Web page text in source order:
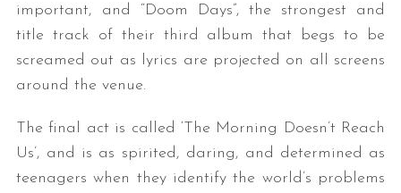
important, and “Doom Days”, the strongest and
title track of their third album that begs to be
screamed out as lyrics are projected on all screens
around the venue.
The final act is called ‘The Morning Doesn’t Reach
Us’, and is as spirited, daring, and determined as
teenagers when they identify the world’s problems